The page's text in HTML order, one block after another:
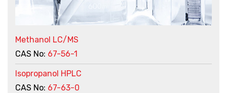
Methanol LC/MS
CAS No: 67-56-1
Isopropanol HPLC
CAS No: 67-63-0